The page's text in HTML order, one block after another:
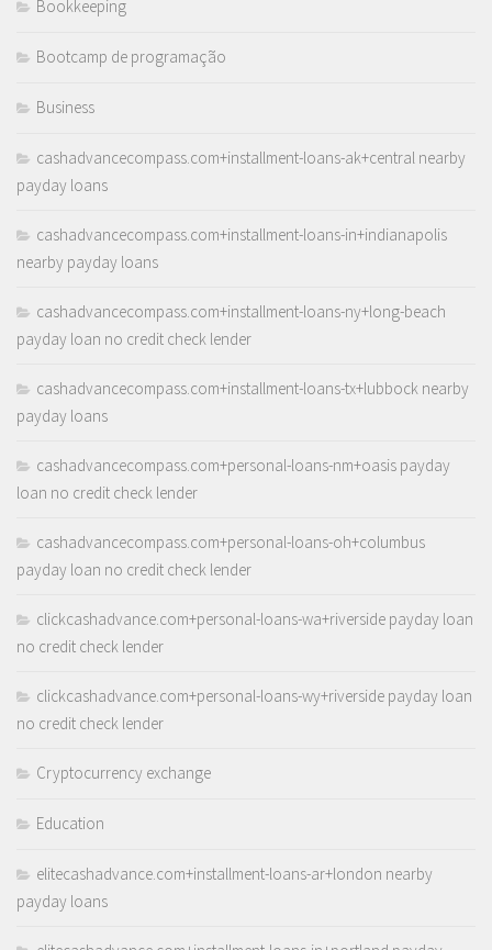
Bookkeeping
Bootcamp de programação
Business
cashadvancecompass.com+installment-loans-ak+central nearby
payday loans
cashadvancecompass.com+installment-loans-in+indianapolis
nearby payday loans
cashadvancecompass.com+installment-loans-ny+long-beach
payday loan no credit check lender
cashadvancecompass.com+installment-loans-tx+lubbock nearby
payday loans
cashadvancecompass.com+personal-loans-nm+oasis payday
loan no credit check lender
cashadvancecompass.com+personal-loans-oh+columbus
payday loan no credit check lender
clickcashadvance.com+personal-loans-wa+riverside payday loan
no credit check lender
clickcashadvance.com+personal-loans-wy+riverside payday loan
no credit check lender
Cryptocurrency exchange
Education
elitecashadvance.com+installment-loans-ar+london nearby
payday loans